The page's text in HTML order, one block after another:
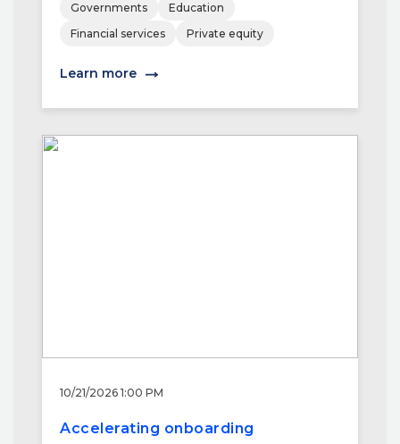
Governments
Education
Financial services
Private equity
Learn more
10/21/2026 1:00 PM
Accelerating onboarding